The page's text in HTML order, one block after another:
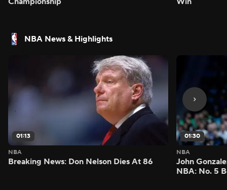
NBA News & Highlights
01:13
NBA
Breaking News: Don Nelson Dies At 86
01:30
NBA
John
NBA: No. 5